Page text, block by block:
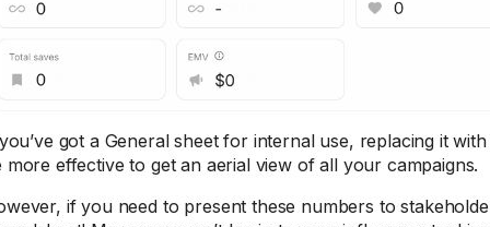
got a General sheet for internal use, replacing it
more effective to get an aerial view of all your campaigns.
if you need to present these numbers to